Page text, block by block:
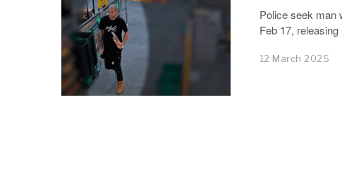
Police seek man
Feb 17,
12 March 2025